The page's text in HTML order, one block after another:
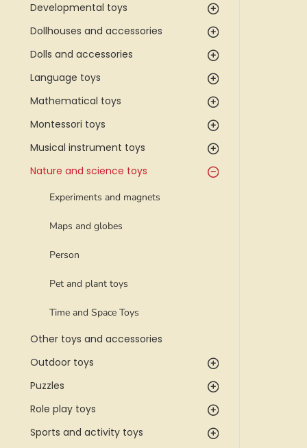
Developmental toys
Dollhouses and accessories
Dolls and accessories
Language toys
Mathematical toys
Montessori toys
Musical instrument toys
Nature and science toys
Experiments and magnets
Maps and globes
Person
Pet and plant toys
Time and Space Toys
Other toys and accessories
Outdoor toys
Puzzles
Role play toys
Sports and activity toys